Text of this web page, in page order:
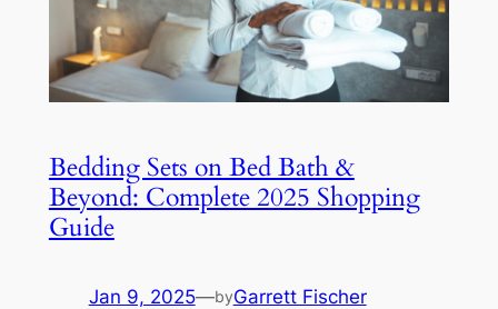
Bedding Sets on Bed Bath &
Beyond: Complete 2025 Shopping
Guide
Jan 9, 2025—byGarrett Fischer